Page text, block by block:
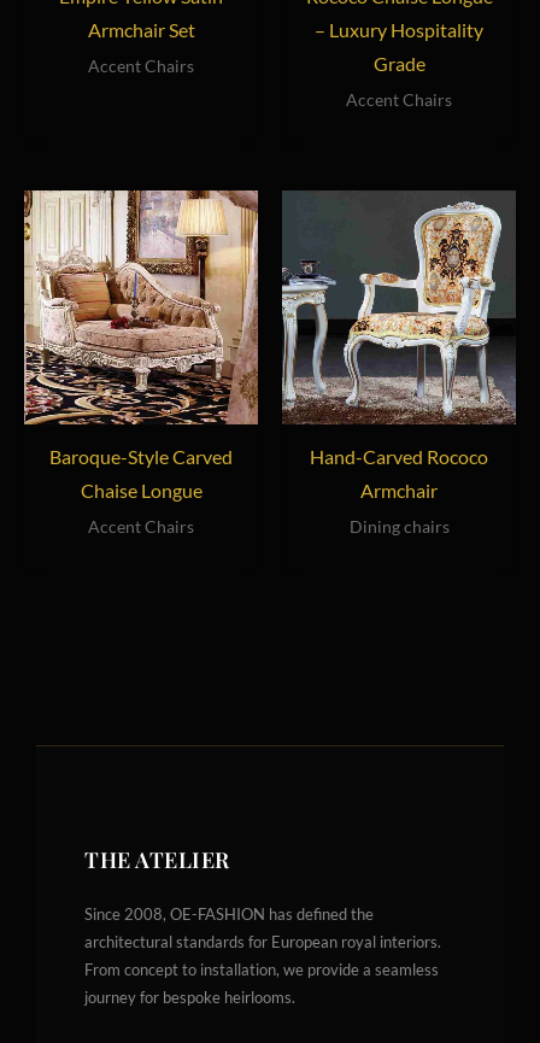
Armchair Set
Accent Chairs
– Luxury Hospitality
Grade
Accent Chairs
Baroque-Style Carved
Chaise Longue
Accent Chairs
Hand-Carved Rococo
Armchair
Dining chairs
THE ATELIER
Since 2008, OE-FASHION has defined the
architectural standards for European royal interiors.
From concept to installation, we provide a seamless
journey for bespoke heirlooms.